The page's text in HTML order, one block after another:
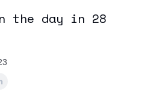
the day in 28